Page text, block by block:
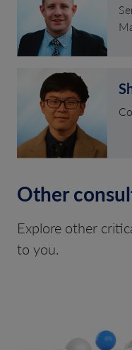
Other
Explore other
to you.